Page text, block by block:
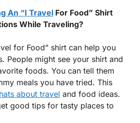
An “I Travel For Food” Shirt
While Traveling?
for Food” shirt can help you
People might see your shirt and
foods. You can tell them
meals you have tried. This
about travel and food ideas.
good tips for tasty places to